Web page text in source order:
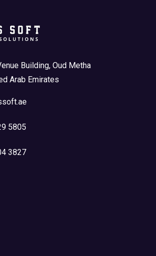
Building, Oud Metha
Arab Emirates
5805
3827